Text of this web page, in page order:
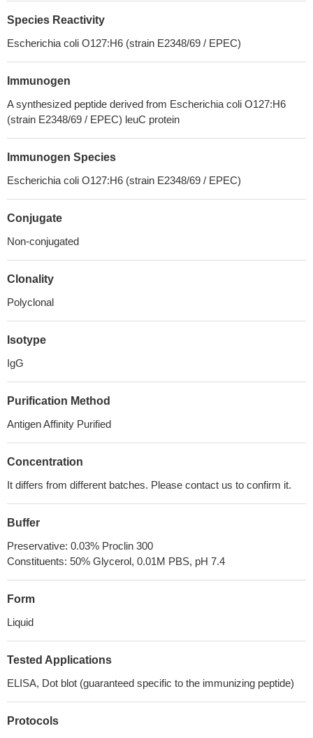
Species Reactivity
Escherichia coli O127:H6 (strain E2348/69 / EPEC)
Immunogen
A synthesized peptide derived from Escherichia coli O127:H6
(strain E2348/69 / EPEC) leuC protein
Immunogen Species
Escherichia coli O127:H6 (strain E2348/69 / EPEC)
Conjugate
Non-conjugated
Clonality
Polyclonal
Isotype
IgG
Purification Method
Antigen Affinity Purified
Concentration
It differs from different batches. Please contact us to confirm it.
Buffer
Preservative: 0.03% Proclin 300
Constituents: 50% Glycerol, 0.01M PBS, pH 7.4
Form
Liquid
Tested Applications
ELISA, Dot blot (guaranteed specific to the immunizing peptide)
Protocols